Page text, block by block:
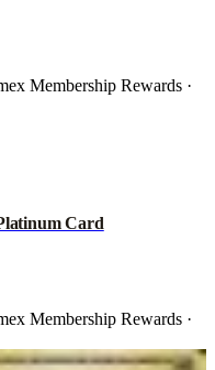
Membership Rewards ·
Card
Membership Rewards ·